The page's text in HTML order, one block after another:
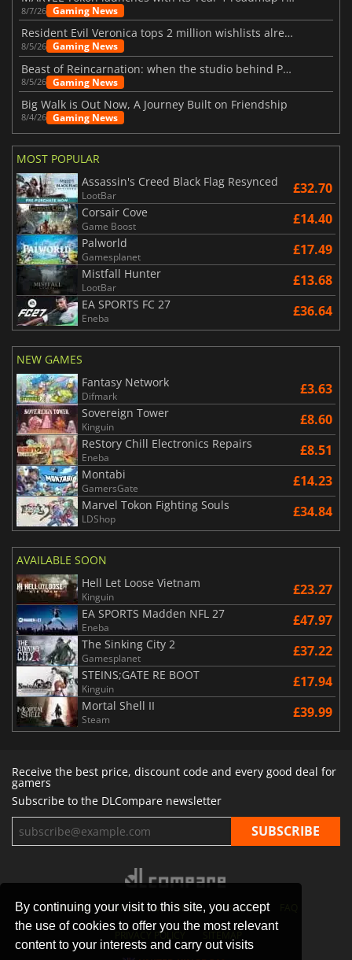
By continuing your visit to this site, you accept
the use of cookies to offer you the most relevant
content to your interests and carry out visits
8/7/26 Gaming News
Resident Evil Veronica tops 2 million wishlists already
8/5/26 Gaming News
Beast of Reincarnation: when the studio behind Pokémon takes a new path
8/5/26 Gaming News
Big Walk is Out Now, A Journey Built on Friendship
8/4/26 Gaming News
MOST POPULAR
Assassin's Creed Black Flag Resynced
LootBar £32.70
Corsair Cove
Game Boost £14.40
Palworld
Gamesplanet £17.49
Mistfall Hunter
LootBar £13.68
EA SPORTS FC 27
Eneba £36.64
NEW GAMES
Fantasy Network
Difmark £3.63
Sovereign Tower
Kinguin £8.60
ReStory Chill Electronics Repairs
Eneba £8.51
Montabi
GamersGate £14.23
Marvel Tokon Fighting Souls
LDShop £34.84
AVAILABLE SOON
Hell Let Loose Vietnam
Kinguin £23.27
EA SPORTS Madden NFL 27
Eneba £47.97
The Sinking City 2
Gamesplanet £37.22
STEINS;GATE RE BOOT
Kinguin £17.94
Mortal Shell II
Steam £39.99
Receive the best price, discount code and every good deal for
gamers
Subscribe to the DLCompare newsletter
STORES GAMING PLATFORMS CONTACT
PRIVACY POLICY